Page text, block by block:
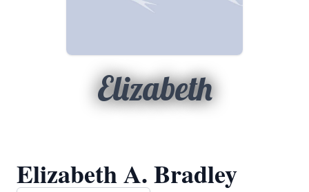
Elizabeth
Elizabeth A. Bradley